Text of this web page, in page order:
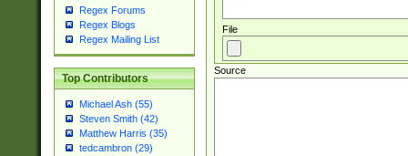
Regex Forums
Regex Blogs
Regex Mailing List
Top Contributors
Michael Ash (55)
Steven Smith (42)
Matthew Harris (35)
tedcambron (29)
File
Source